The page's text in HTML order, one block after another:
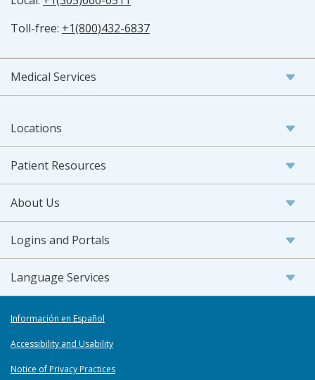
Toll-free: +1(800)432-6837
Medical Services
Locations
Patient Resources
About Us
Logins and Portals
Language Services
Información en Español
Accessibility and Usability
Notice of Privacy Practices